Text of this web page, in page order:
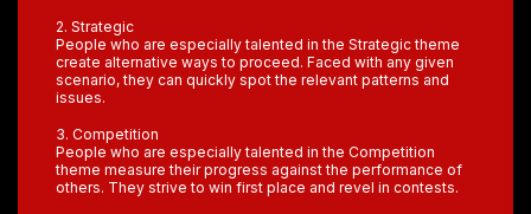
2. Strategic
People who are especially talented in the Strategic theme
create alternative ways to proceed. Faced with any given
scenario, they can quickly spot the relevant patterns and
issues.
3. Competition
People who are especially talented in the Competition
theme measure their progress against the performance of
others. They strive to win first place and revel in contests.